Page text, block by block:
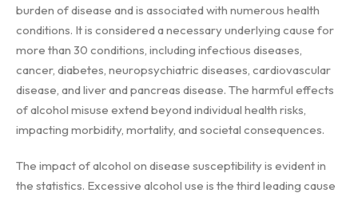
burden of disease and is associated with numerous health
conditions. It is considered a necessary underlying cause for
more than 30 conditions, including infectious diseases,
cancer, diabetes, neuropsychiatric diseases, cardiovascular
disease, and liver and pancreas disease. The harmful effects
of alcohol misuse extend beyond individual health risks,
impacting morbidity, mortality, and societal consequences.
The impact of alcohol on disease susceptibility is evident in
the statistics. Excessive alcohol use is the third leading cause